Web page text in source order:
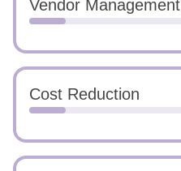
Vendor Management
Cost Reduction